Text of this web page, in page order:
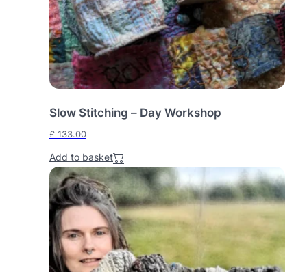
Slow Stitching – Day Workshop
£ 133.00
Add to basket